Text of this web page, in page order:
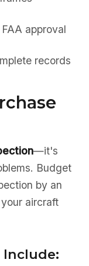
approval
records
—it's
Budget
by an
aircraft
Include: